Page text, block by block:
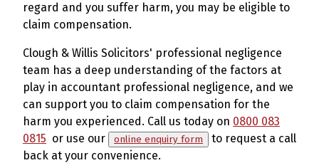
regard and you suffer harm, you may be eligible to
claim compensation.
Clough & Willis Solicitors' professional negligence
team has a deep understanding of the factors at
play in accountant professional negligence, and we
can support you to claim compensation for the
harm you experienced. Call us today on 0800 083
0815 or use our online enquiry form
to request a call
back at your convenience.